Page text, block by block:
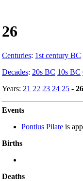
26
Centuries: 1st century BC
Decades: 20s BC 10s BC
Years: 21 22 23 24 25 - 26
Events
Pontius Pilate is
Births
Deaths